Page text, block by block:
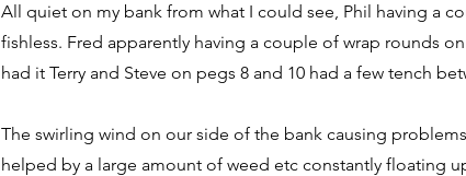
All quiet on my bank from what I could see, Phil having a
fishless. Fred apparently having a couple of wrap rounds
had it Terry and Steve on pegs 8 and 10 had a few tench
The swirling wind on our side of the bank causing
helped by a large amount of weed etc constantly floating